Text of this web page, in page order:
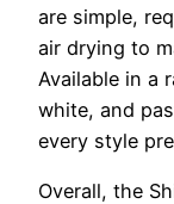
are simple,
air drying to
Available in a
white, and
every style
Overall, the